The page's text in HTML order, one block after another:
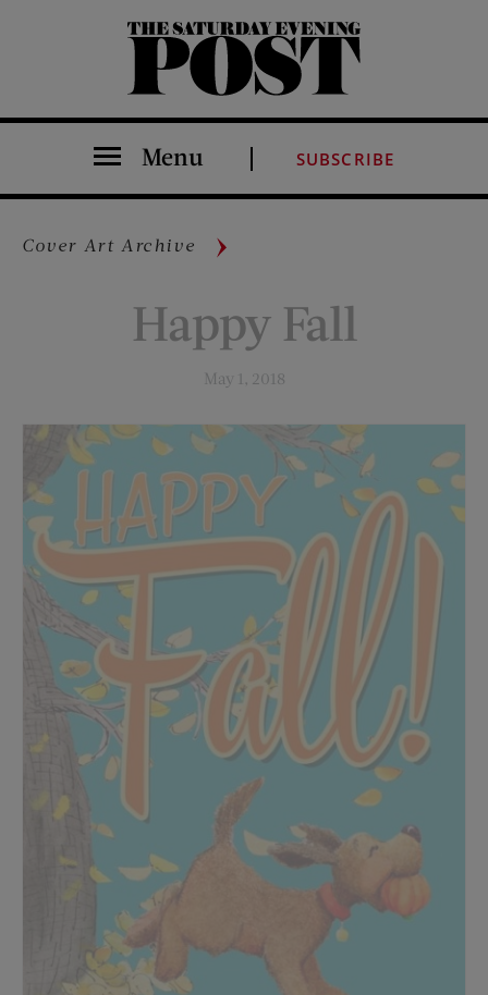
The Saturday Evening Post
Menu SUBSCRIBE
Cover Art Archive
Happy Fall
May 1, 2018